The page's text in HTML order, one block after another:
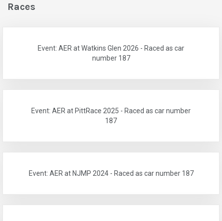
Races
Event: AER at Watkins Glen 2026 - Raced as car
number 187
Event: AER at PittRace 2025 - Raced as car number
187
Event: AER at NJMP 2024 - Raced as car number 187